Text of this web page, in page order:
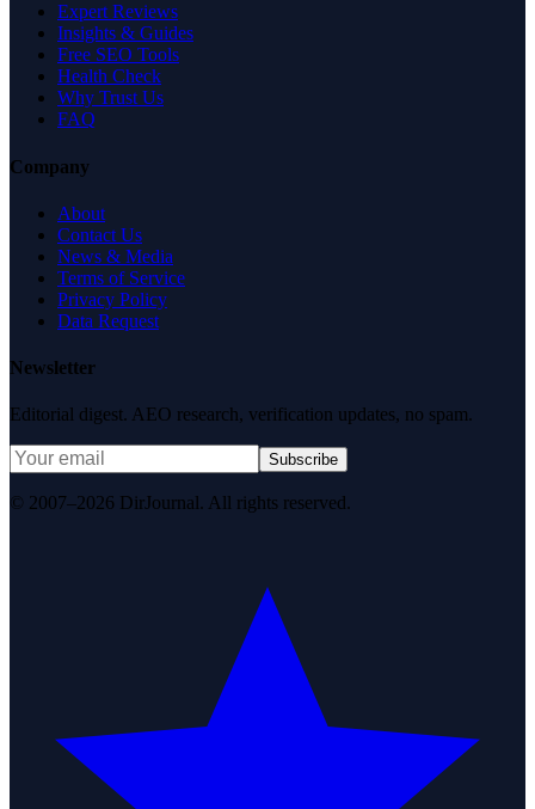
Expert Reviews
Insights & Guides
Free SEO Tools
Health Check
Why Trust Us
FAQ
Company
About
Contact Us
News & Media
Terms of Service
Privacy Policy
Data Request
Newsletter
Editorial digest. AEO research, verification updates, no spam.
Subscribe
© 2007–2026 DirJournal. All rights reserved.